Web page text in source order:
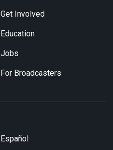
Get Involved
Education
Jobs
For Broadcasters
Español